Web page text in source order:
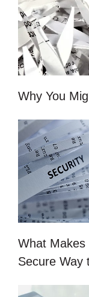
Why You
What Makes
Secure Way